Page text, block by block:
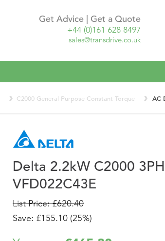
Get Advice | Get a Quote
+44 (0)161 628 8497
sales@transdrive.co.uk
C2000 General Purpose Constant Torque AC
Delta 2.2kW C2000 3PH
VFD022C43E
List Price: £620.40
Save: £155.10 (25%)